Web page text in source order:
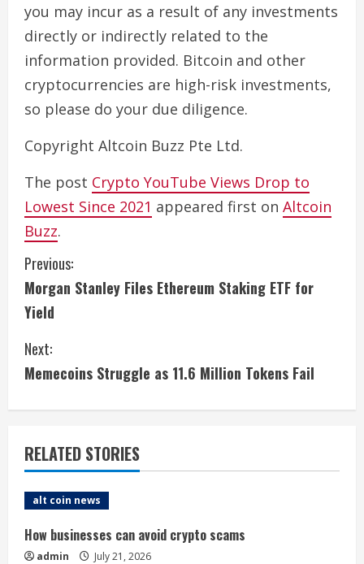
you may incur as a result of any investments
directly or indirectly related to the
information provided. Bitcoin and other
cryptocurrencies are high-risk investments,
so please do your due diligence.
Copyright Altcoin Buzz Pte Ltd.
The post Crypto YouTube Views Drop to
Lowest Since 2021 appeared first on Altcoin
Buzz.
C
o
n
t
i
n
u
e
R
Previous:
Morgan Stanley Files Ethereum Staking ETF for
Yield
Next:
Memecoins Struggle as 11.6 Million Tokens Fail
RELATED STORIES
alt coin news
How businesses can avoid crypto scams
admin July 21, 2026